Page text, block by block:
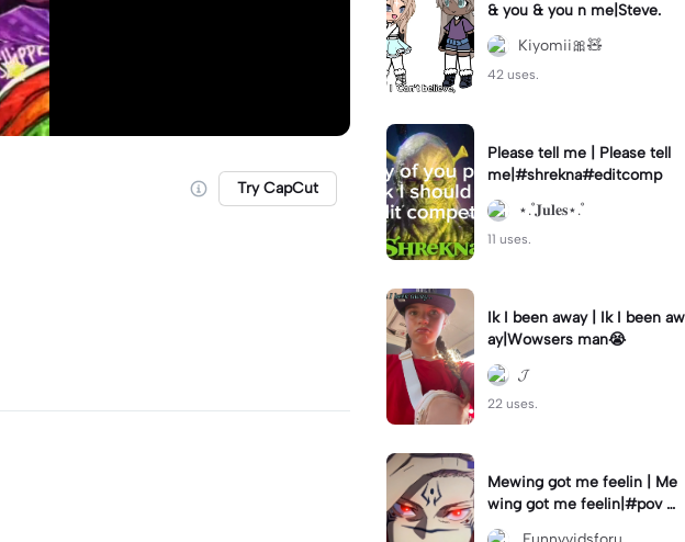
Try CapCut
& you & you n me|Steve.
Kiyomii🎀🧸
42 uses.
Please tell me | Please tell
me|#shrekna#editcomp
⋆.˚𝐉𝐮𝐥𝐞𝐬⋆.˚
11 uses.
Ik I been away | Ik I been aw
ay|Wowsers man😭
𝓙
22 uses.
Mewing got me feelin | Me
wing got me feelin|#pov #
mewing #anime #trending